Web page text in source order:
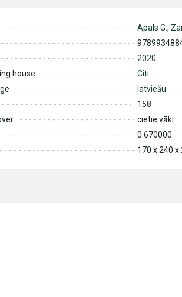
Apals G.,
2020
house
Citi
latviešu
158
cietie vāki
0.670000
170 x 240 x